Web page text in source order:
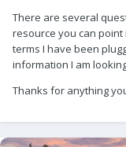
There are several
resource you can point
terms I have been
information I am
Thanks for anything